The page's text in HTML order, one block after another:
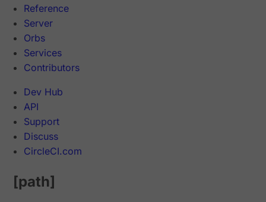
Reference
Server
Orbs
Services
Contributors
Dev Hub
API
Support
Discuss
CircleCI.com
[path]